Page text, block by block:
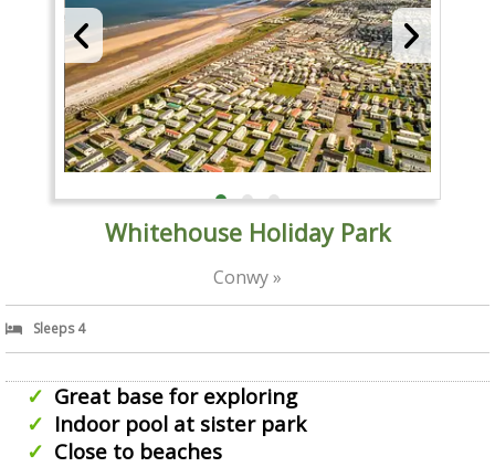
Whitehouse Holiday Park
Conwy »
Sleeps 4
Great base for exploring
Indoor pool at sister park
Close to beaches